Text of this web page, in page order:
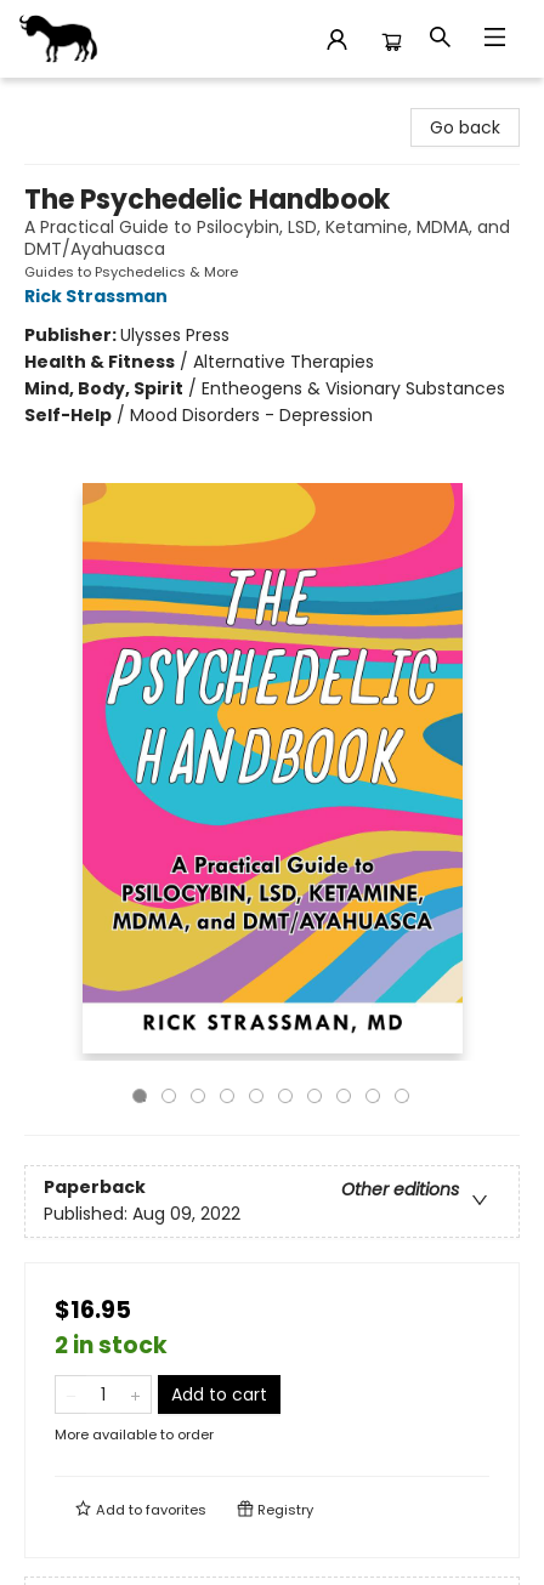
Go back
The Psychedelic Handbook
A Practical Guide to Psilocybin, LSD, Ketamine, MDMA, and
DMT/Ayahuasca
Guides to Psychedelics & More
Rick Strassman
Publisher:Ulysses Press
Health & Fitness / Alternative Therapies
Mind, Body, Spirit / Entheogens & Visionary Substances
Self-Help / Mood Disorders - Depression
Paperback
Other editions
Published: Aug 09, 2022
$16.95
2 in stock
Add to cart
More available to order
Add tofavorites Registry